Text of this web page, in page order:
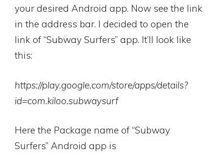
your desired Android app. Now see the link
in the address bar. I decided to open the
link of “Subway Surfers” app. It’ll look like
this:
https://play.google.com/store/apps/details?
id=com.kiloo.subwaysurf
Here the Package name of “Subway
Surfers” Android app is